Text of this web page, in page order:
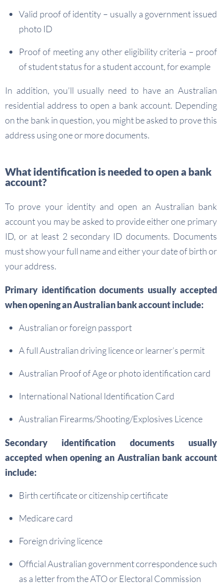
Valid proof of identity – usually a government issued
photo ID
Proof of meeting any other eligibility criteria – proof
of student status for a student account, for example
In addition, you’ll usually need to have an Australian
residential address to open a bank account. Depending
on the bank in question, you might be asked to prove this
address using one or more documents.
What identification is needed to open a bank
account?
To prove your identity and open an Australian bank
account you may be asked to provide either one primary
ID, or at least 2 secondary ID documents. Documents
must show your full name and either your date of birth or
your address.
Primary identification documents usually accepted
when opening an Australian bank account include:
Australian or foreign passport
A full Australian driving licence or learner’s permit
Australian Proof of Age or photo identification card
International National Identification Card
Australian Firearms/Shooting/Explosives Licence
Secondary identification documents usually
accepted when opening an Australian bank account
include:
Birth certificate or citizenship certificate
Medicare card
Foreign driving licence
Official Australian government correspondence such
as a letter from the ATO or Electoral Commission